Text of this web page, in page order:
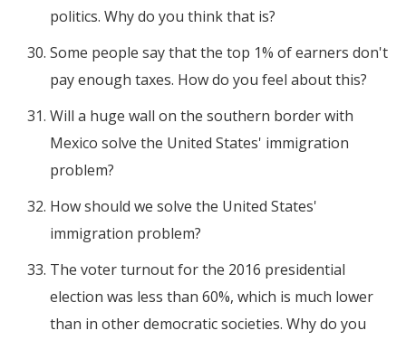
politics. Why do you think that is?
Some people say that the top 1% of earners don't
pay enough taxes. How do you feel about this?
Will a huge wall on the southern border with
Mexico solve the United States' immigration
problem?
How should we solve the United States'
immigration problem?
The voter turnout for the 2016 presidential
election was less than 60%, which is much lower
than in other democratic societies. Why do you